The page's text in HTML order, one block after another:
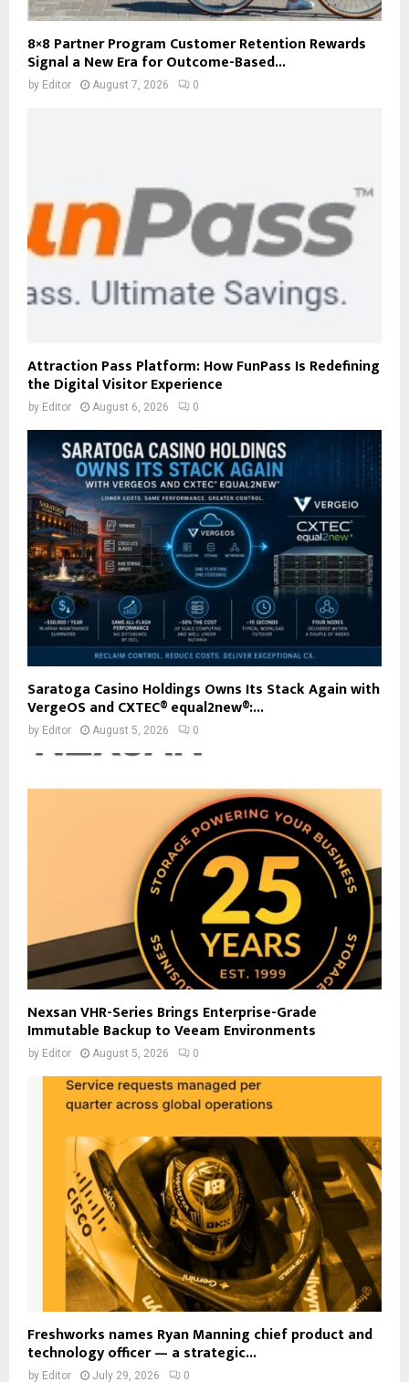
8×8 Partner Program Customer Retention Rewards
Signal a New Era for Outcome-Based...
by Editor August 7, 2026 0
Attraction Pass Platform: How FunPass Is Redefining
the Digital Visitor Experience
by Editor August 6, 2026 0
Saratoga Casino Holdings Owns Its Stack Again with
VergeOS and CXTEC® equal2new®:...
by Editor August 5, 2026 0
Nexsan VHR-Series Brings Enterprise-Grade
Immutable Backup to Veeam Environments
by Editor August 5, 2026 0
Freshworks names Ryan Manning chief product and
technology officer — a strategic...
by Editor July 29, 2026 0